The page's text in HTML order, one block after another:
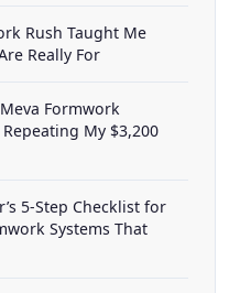
Rush Taught Me
Really For
Formwork
My $3,200
5-Step Checklist for
Systems That